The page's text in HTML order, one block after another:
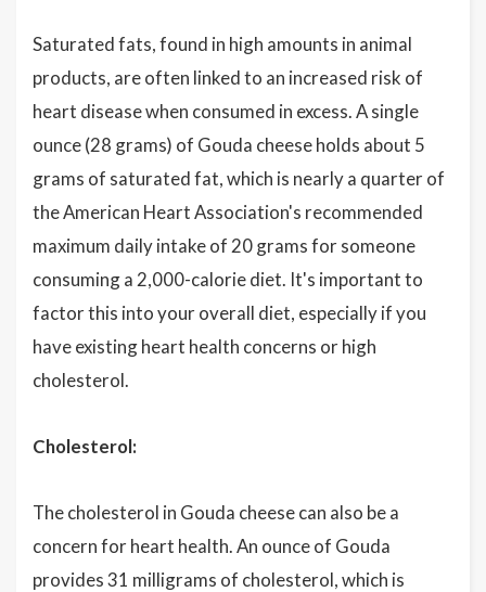
Saturated fats, found in high amounts in animal
products, are often linked to an increased risk of
heart disease when consumed in excess. A single
ounce (28 grams) of Gouda cheese holds about 5
grams of saturated fat, which is nearly a quarter of
the American Heart Association's recommended
maximum daily intake of 20 grams for someone
consuming a 2,000-calorie diet. It's important to
factor this into your overall diet, especially if you
have existing heart health concerns or high
cholesterol.
Cholesterol:
The cholesterol in Gouda cheese can also be a
concern for heart health. An ounce of Gouda
provides 31 milligrams of cholesterol, which is